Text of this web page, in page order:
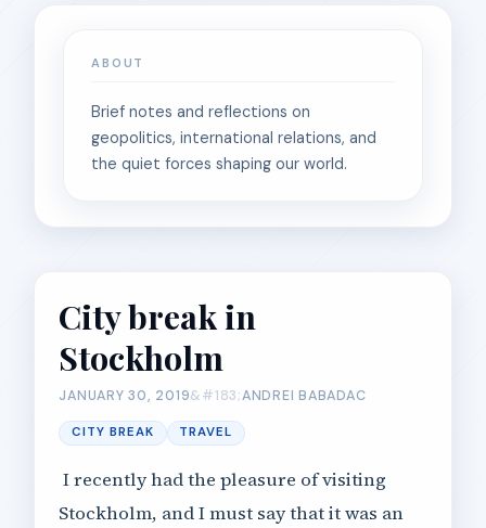
City break in
Stockholm
JANUARY 30, 2019 ANDREI BABADAC
CITY BREAK TRAVEL
I recently had the pleasure of visiting
Stockholm, and I must say that it was an
ABOUT
Brief notes and reflections on
geopolitics, international relations, and
the quiet forces shaping our world.